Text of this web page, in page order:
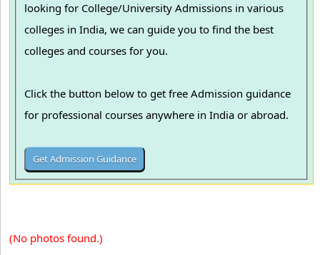
looking for College/University Admissions in various
colleges in India, we can guide you to find the best
colleges and courses for you.
Click the button below to get free Admission guidance
for professional courses anywhere in India or abroad.
(No photos found.)